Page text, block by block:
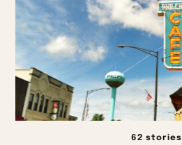
62 stories